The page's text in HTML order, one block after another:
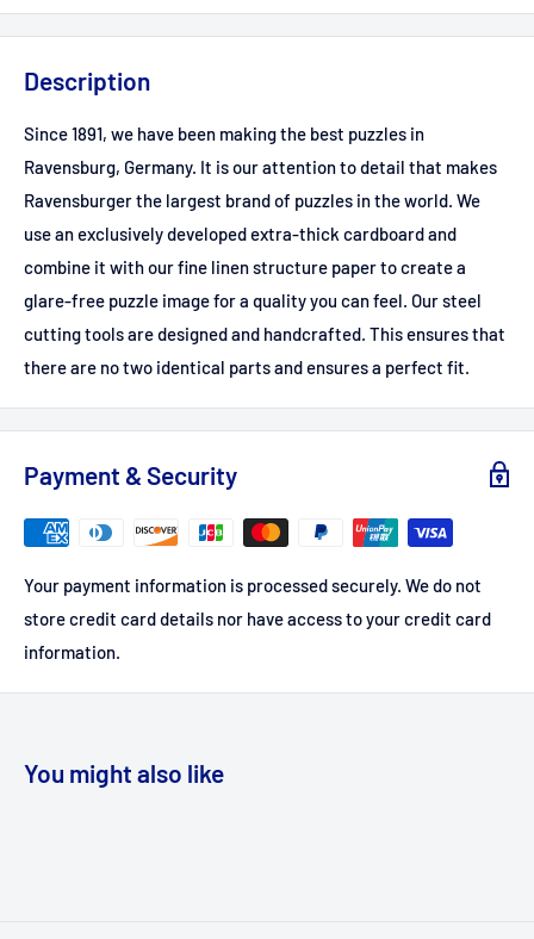
Description
Since 1891, we have been making the best puzzles in
Ravensburg, Germany. It is our attention to detail that makes
Ravensburger the largest brand of puzzles in the world. We
use an exclusively developed extra-thick cardboard and
combine it with our fine linen structure paper to create a
glare-free puzzle image for a quality you can feel. Our steel
cutting tools are designed and handcrafted. This ensures that
there are no two identical parts and ensures a perfect fit.
Payment & Security
Your payment information is processed securely. We do not
store credit card details nor have access to your credit card
information.
You might also like